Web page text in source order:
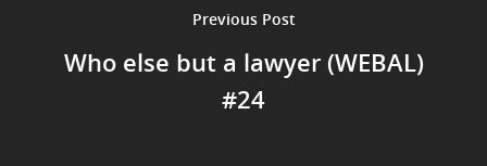
Previous Post
Who else but a lawyer (WEBAL)
#24